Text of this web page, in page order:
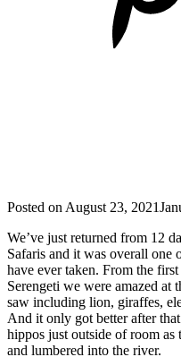
Posted on August 23, 2021
We’ve just returned from 12
Safaris and it was overall one
have ever taken. From the
Serengeti we were amazed at
saw including lion, giraffes,
And it only got better after
hippos just outside of room
and lumbered into the river.